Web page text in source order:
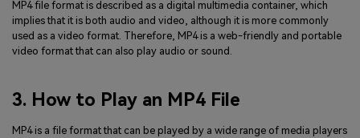
MP4 file format is described as a digital multimedia container, which
implies that it is both audio and video, although it is more commonly
used as a video format. Therefore, MP4 is a web-friendly and portable
video format that can also play audio or sound.
3. How to Play an MP4 File
MP4 is a file format that can be played by a wide range of media players